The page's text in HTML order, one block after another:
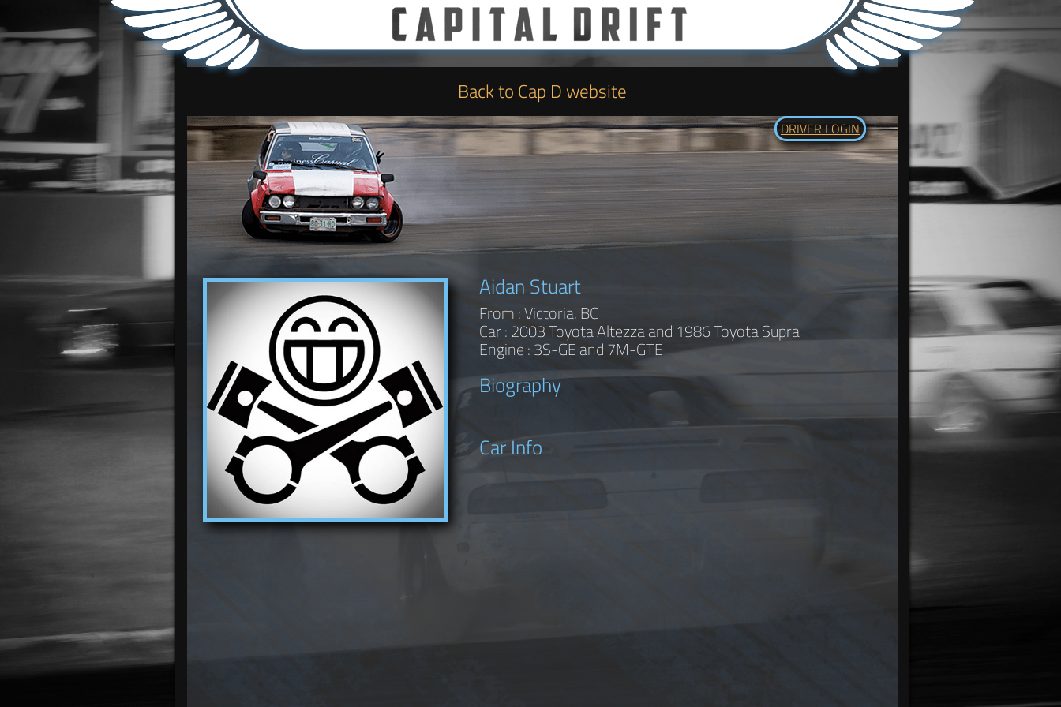
Back to Cap D website
DRIVER LOGIN
Aidan Stuart
From : Victoria, BC
Car : 2003 Toyota Altezza and 1986 Toyota Supra
Engine : 3S-GE and 7M-GTE
Biography
Car Info